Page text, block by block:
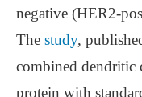
negative (HER2-
The study,
combined dendritic
protein with